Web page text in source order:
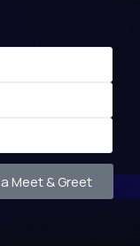
Meet & Greet